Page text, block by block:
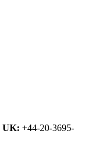
UK: +44-20-3695-